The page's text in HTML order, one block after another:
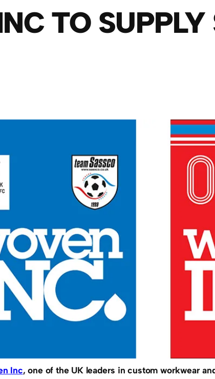
TO SUPPLY
Inc, one of the UK leaders in custom workwear